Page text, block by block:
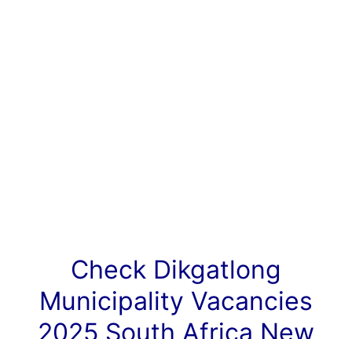
Check Dikgatlong
Municipality Vacancies
2025 South Africa New